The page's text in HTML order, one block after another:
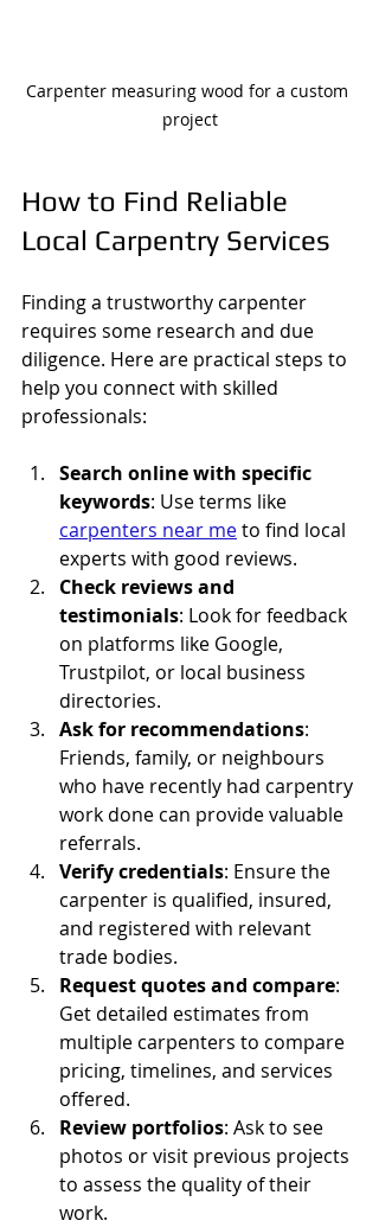
Carpenter measuring wood for a custom
project
How to Find Reliable
Local Carpentry Services
Finding a trustworthy carpenter
requires some research and due
diligence. Here are practical steps to
help you connect with skilled
professionals:
Search online with specific
keywords: Use terms like
carpenters near me to find local
experts with good reviews.
Check reviews and
testimonials: Look for feedback
on platforms like Google,
Trustpilot, or local business
directories.
Ask for recommendations:
Friends, family, or neighbours
who have recently had carpentry
work done can provide valuable
referrals.
Verify credentials: Ensure the
carpenter is qualified, insured,
and registered with relevant
trade bodies.
Request quotes and compare:
Get detailed estimates from
multiple carpenters to compare
pricing, timelines, and services
offered.
Review portfolios: Ask to see
photos or visit previous projects
to assess the quality of their
work.